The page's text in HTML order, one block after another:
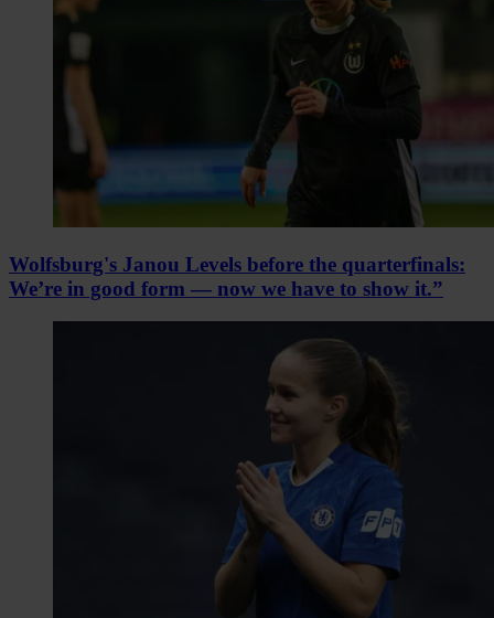
Wolfsburg's Janou Levels before the quarterfinals:
We’re in good form — now we have to show it.”